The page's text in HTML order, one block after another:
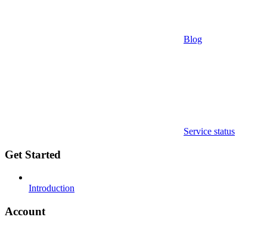
Blog
Service status
Get Started
Introduction
Account